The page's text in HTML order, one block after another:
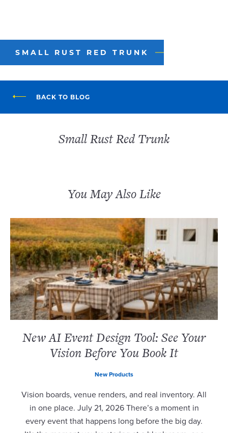
SMALL RUST RED TRUNK
BACK TO BLOG
Small Rust Red Trunk
You May Also Like
New AI Event Design Tool: See Your
Vision Before You Book It
New Products
Vision boards, venue renders, and real inventory. All
in one place. July 21, 2026 There’s a moment in
every event that happens long before the big day.